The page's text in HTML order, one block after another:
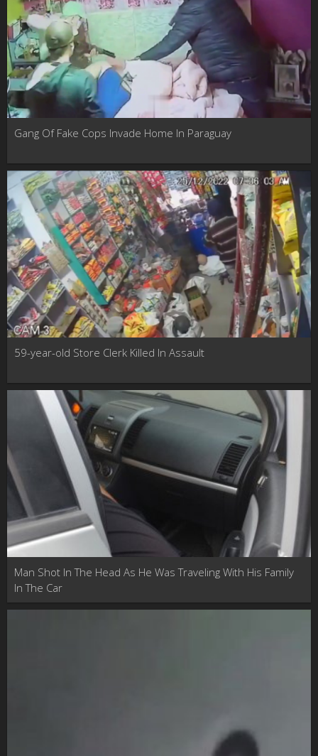
Gang Of Fake Cops Invade Home In Paraguay
59-year-old Store Clerk Killed In Assault
Man Shot In The Head As He Was Traveling With His Family
In The Car